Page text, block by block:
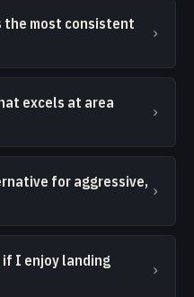
most consistent
›
excels at area
›
for aggressive, ›
I enjoy landing
›